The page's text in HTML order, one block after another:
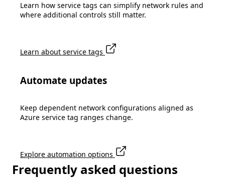
Learn how service tags can simplify network rules and
where additional controls still matter.
Learn about service tags
Automate updates
Keep dependent network configurations aligned as
Azure service tag ranges change.
Explore automation options
Frequently asked questions